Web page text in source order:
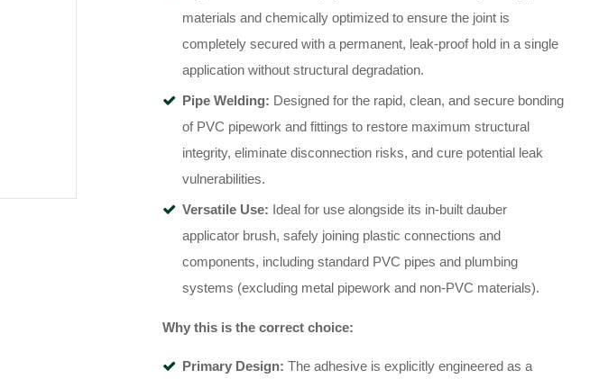
materials and chemically optimized to ensure the joint is
completely secured with a permanent, leak-proof hold in a single
application without structural degradation.
Pipe Welding: Designed for the rapid, clean, and secure bonding
of PVC pipework and fittings to restore maximum structural
integrity, eliminate disconnection risks, and cure potential leak
vulnerabilities.
Versatile Use: Ideal for use alongside its in-built dauber
applicator brush, safely joining plastic connections and
components, including standard PVC pipes and plumbing
systems (excluding metal pipework and non-PVC materials).
Why this is the correct choice:
Primary Design: The adhesive is explicitly engineered as a